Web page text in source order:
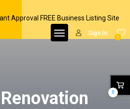
0
Sign In
0